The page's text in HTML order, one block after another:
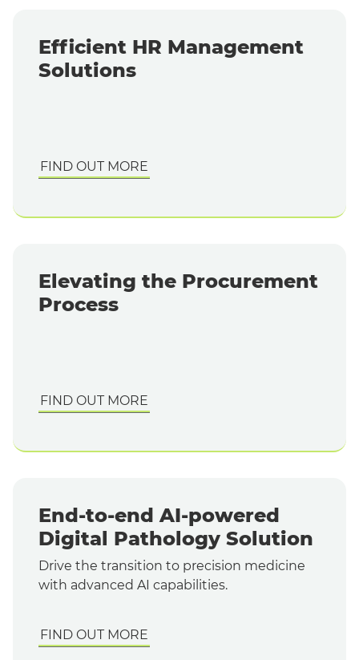
Efficient HR Management
Solutions
FIND OUT MORE
Elevating the Procurement
Process
FIND OUT MORE
End-to-end AI-powered
Digital Pathology Solution
Drive the transition to precision medicine
with advanced AI capabilities.
FIND OUT MORE